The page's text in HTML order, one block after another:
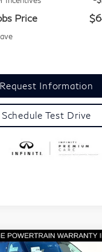
Price
Request Information
Schedule Test Drive
Model E-Brochure
Vehicle